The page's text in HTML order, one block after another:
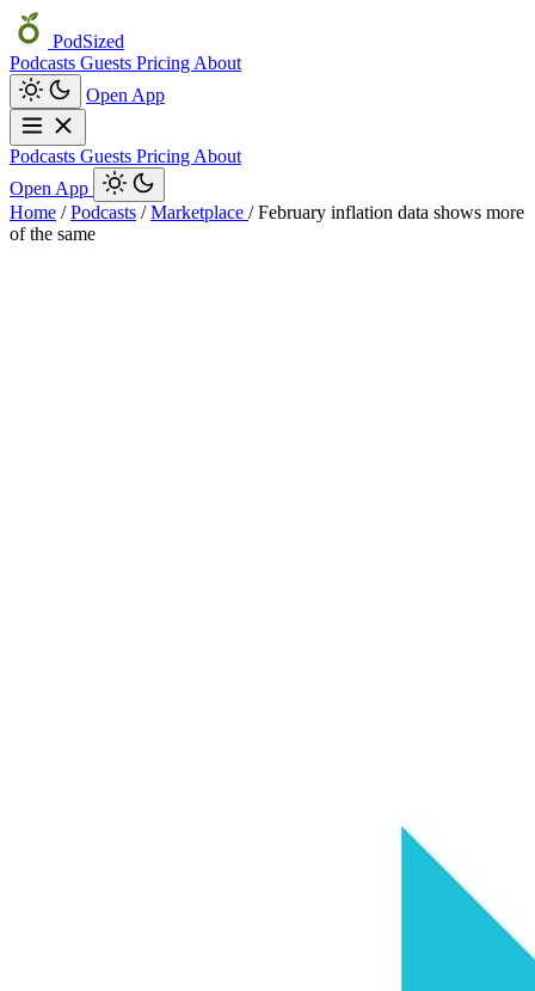
PodSized
Podcasts Guests Pricing About
Open App
Podcasts Guests Pricing About
Open App
Home / Podcasts / Marketplace / February inflation data shows more
of the same